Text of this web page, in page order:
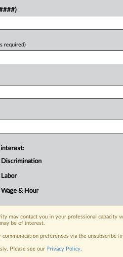
Era Labor Mandate Ruling
the en banc Eleventh Circuit to
its attempt to secure an injunction
requiring labor agreements for all
required)
interest:
& Hour
may contact you in your professional
be of interest.
communication preferences via the unsubscribe
Please see our Privacy Policy.